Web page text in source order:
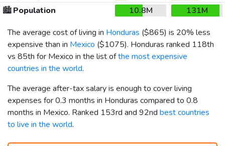
🏙️Population 10.8M
131M
The average cost of living in Honduras ($865) is 20% less
expensive than in Mexico ($1075). Honduras ranked 118th
vs 85th for Mexico in the list ofthe most expensive
countries in the world.
The average after-tax salary is enough to cover living
expenses for 0.3 months in Honduras compared to 0.8
months in Mexico. Ranked 153rd and 92nd best countries
to live in the world.